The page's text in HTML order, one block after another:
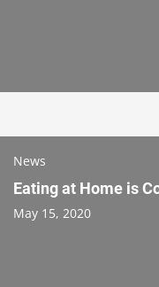
News
Eating at Home is
May 15, 2020